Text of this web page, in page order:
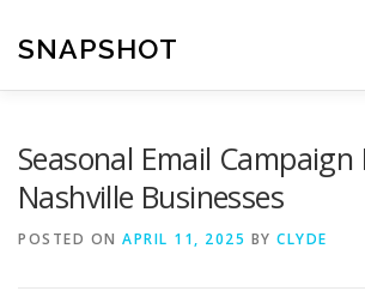
content
SNAPSHOT
Seasonal Email
Nashville Businesses
POSTED ON APRIL 11, 2025 BY CLYDE